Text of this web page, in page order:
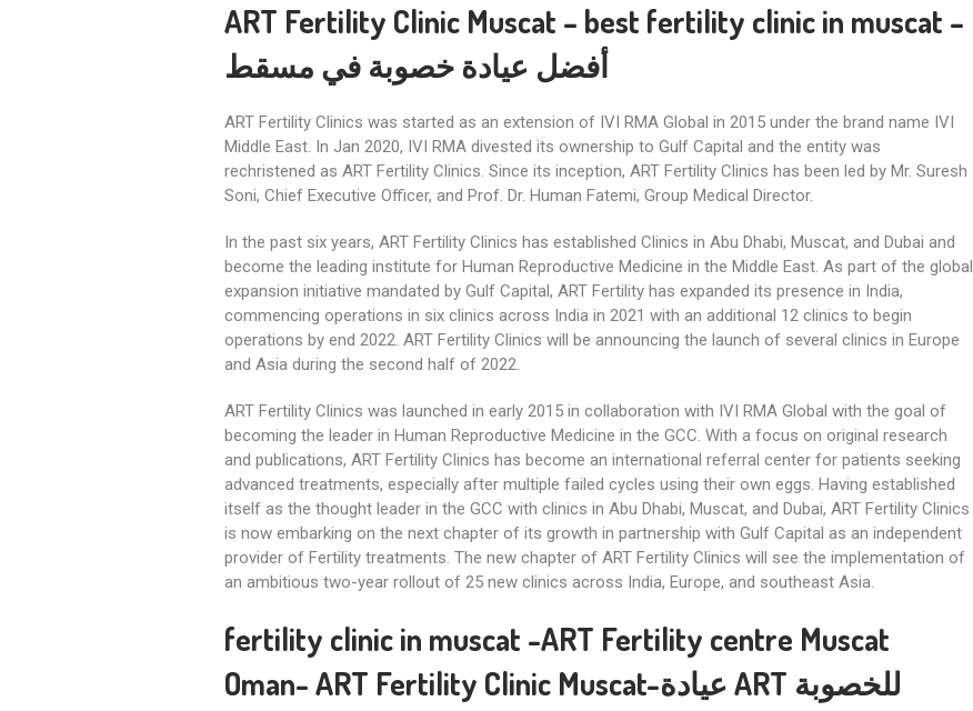
ART Fertility Clinic Muscat – best fertility clinic in muscat –
أفضل عيادة خصوبة في مسقط
ART Fertility Clinics was started as an extension of IVI RMA Global in 2015 under the brand name IVI
Middle East. In Jan 2020, IVI RMA divested its ownership to Gulf Capital and the entity was
rechristened as ART Fertility Clinics. Since its inception, ART Fertility Clinics has been led by Mr. Suresh
Soni, Chief Executive Officer, and Prof. Dr. Human Fatemi, Group Medical Director.
In the past six years, ART Fertility Clinics has established Clinics in Abu Dhabi, Muscat, and Dubai and
become the leading institute for Human Reproductive Medicine in the Middle East. As part of the global
expansion initiative mandated by Gulf Capital, ART Fertility has expanded its presence in India,
commencing operations in six clinics across India in 2021 with an additional 12 clinics to begin
operations by end 2022. ART Fertility Clinics will be announcing the launch of several clinics in Europe
and Asia during the second half of 2022.
ART Fertility Clinics was launched in early 2015 in collaboration with IVI RMA Global with the goal of
becoming the leader in Human Reproductive Medicine in the GCC. With a focus on original research
and publications, ART Fertility Clinics has become an international referral center for patients seeking
advanced treatments, especially after multiple failed cycles using their own eggs. Having established
itself as the thought leader in the GCC with clinics in Abu Dhabi, Muscat, and Dubai, ART Fertility Clinics
is now embarking on the next chapter of its growth in partnership with Gulf Capital as an independent
provider of Fertility treatments. The new chapter of ART Fertility Clinics will see the implementation of
an ambitious two-year rollout of 25 new clinics across India, Europe, and southeast Asia.
fertility clinic in muscat -ART Fertility centre Muscat
Oman- ART Fertility Clinic Muscat-عيادة ART للخصوبة